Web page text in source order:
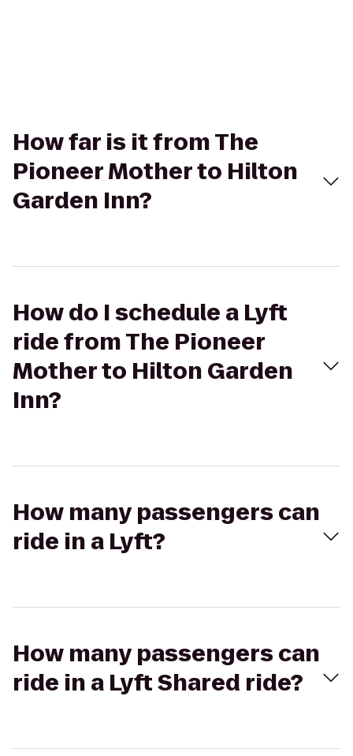
How far is it from The
Pioneer Mother to Hilton
Garden Inn?
How do I schedule a Lyft
ride from The Pioneer
Mother to Hilton Garden
Inn?
How many passengers can
ride in a Lyft?
How many passengers can
ride in a Lyft Shared ride?